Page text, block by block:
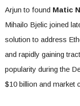
Arjun to found Matic
Mihailo Bjelic joined
solution to address
and rapidly gaining
popularity during the
$10 billion and market